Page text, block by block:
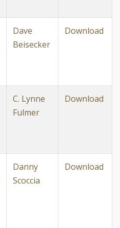
Dave
Beisecker
Download
C. Lynne
Fulmer
Download
Danny
Scoccia
Download